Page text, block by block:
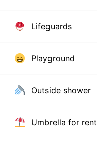
Lifeguards
Playground
Outside shower
Umbrella for rent